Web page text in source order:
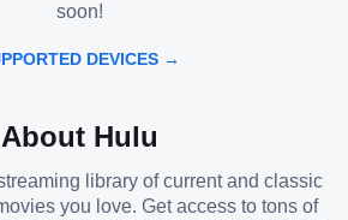
soon!
DEVICES →
About Hulu
library of current and classic
you love. Get access to tons of